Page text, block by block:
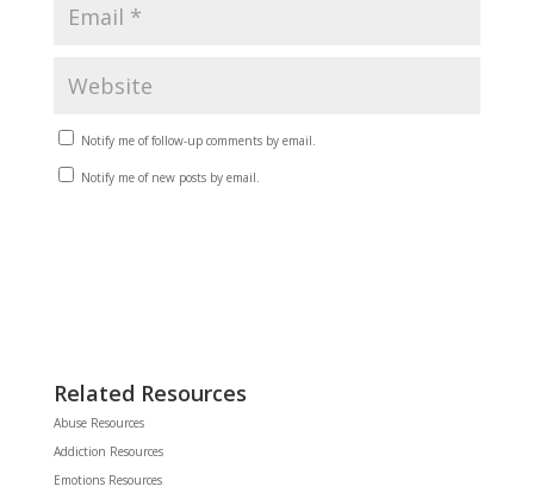
Notify me of follow-up comments by email.
Notify me of new posts by email.
Related Resources
Abuse Resources
Addiction Resources
Emotions Resources